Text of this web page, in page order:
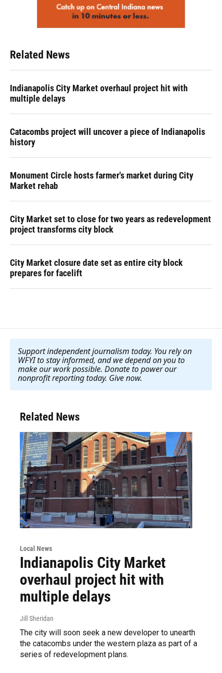
Related News
Indianapolis City Market overhaul project hit with
multiple delays
Catacombs project will uncover a piece of Indianapolis
history
Monument Circle hosts farmer's market during City
Market rehab
City Market set to close for two years as redevelopment
project transforms city block
City Market closure date set as entire city block
prepares for facelift
Support independent journalism today. You rely on
WFYI to stay informed, and we depend on you to
make our work possible. Donate to power our
nonprofit reporting today. Give now.
Related News
Local News
Indianapolis City Market
overhaul project hit with
multiple delays
Jill Sheridan
The city will soon seek a new developer to unearth
the catacombs under the western plaza as part of a
series of redevelopment plans.